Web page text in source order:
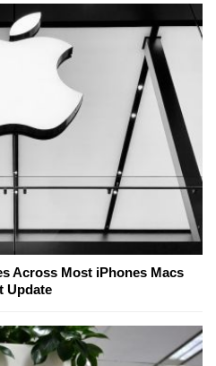
Across Most iPhones Macs
Update